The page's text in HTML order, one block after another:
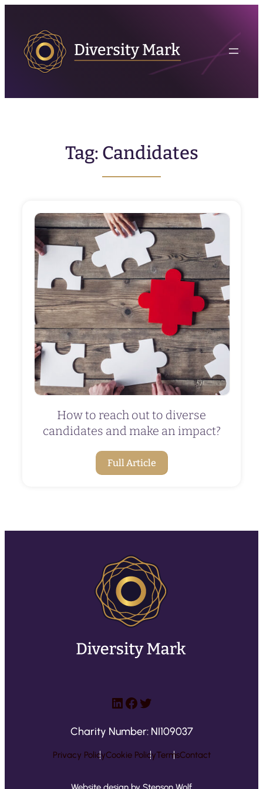
content
Tag: Candidates
How to reach out to diverse
candidates and make an impact?
Full Article
LinkedIn
Facebook
Twitter
Charity Number: NI109037
Privacy PolicyCookie PolicyTermsContact